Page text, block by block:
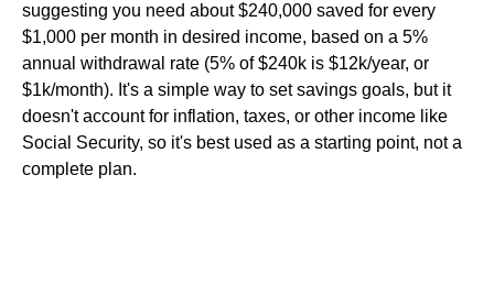
suggesting you need about $240,000 saved for every
$1,000 per month in desired income, based on a 5%
annual withdrawal rate (5% of $240k is $12k/year, or
$1k/month). It's a simple way to set savings goals, but it
doesn't account for inflation, taxes, or other income like
Social Security, so it's best used as a starting point, not a
complete plan.